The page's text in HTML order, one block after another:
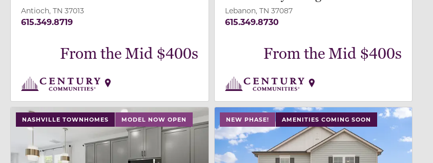
Antioch, TN 37013
615.349.8719
From the Mid $400s
Lebanon, TN 37087
615.349.8730
From the Mid $400s
NASHVILLE TOWNHOMES MODEL NOW OPEN
use buttons on either end to change to previous/next slide, or swipe on mobile
NEW PHASE! AMENITIES COMING SOON
use buttons on either end to change to previous/